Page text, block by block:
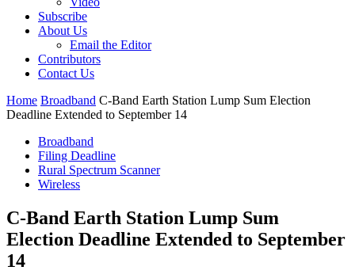
Subscribe
About Us
Email the Editor
Contributors
Contact Us
Home Broadband C-Band Earth Station Lump Sum Election
Deadline Extended to September 14
Broadband
Filing Deadline
Rural Spectrum Scanner
Wireless
C-Band Earth Station Lump Sum
Election Deadline Extended to September
14